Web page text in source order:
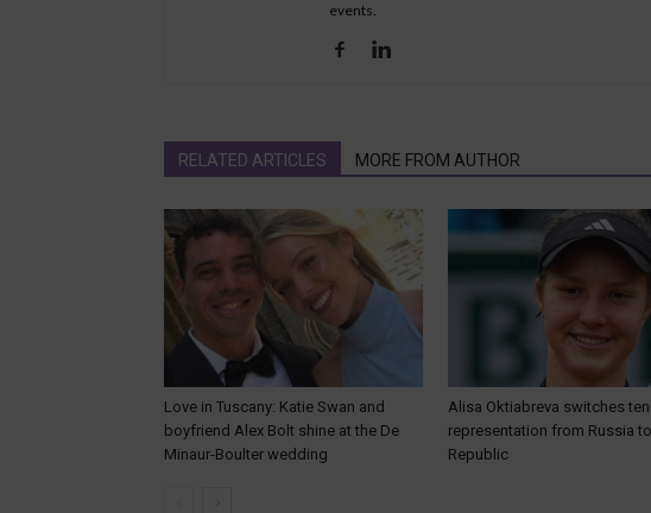
events.
RELATED ARTICLES MORE FROM AUTHOR
Love in Tuscany: Katie Swan and
boyfriend Alex Bolt shine at the De
Minaur-Boulter wedding
Alisa Oktiabreva switches
representation from Russia
Republic